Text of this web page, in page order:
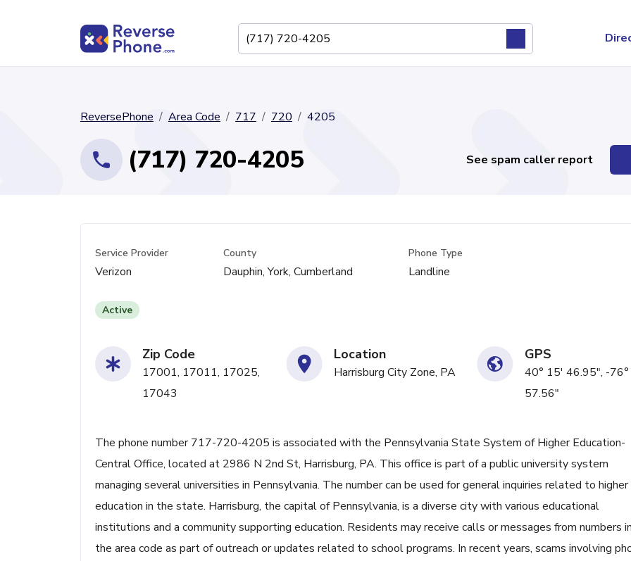
ReversePhone Area Code 717 720 4205
(717) 720-4205 See spam caller report
Service Provider
Verizon
County
Dauphin, York, Cumberland
Phone Type
Landline
Active
Zip Code
17001, 17011, 17025,
17043
Location
Harrisburg City Zone, PA
GPS
40° 15' 46.95", -
57.56"
The phone number 717-720-4205 is associated with the Pennsylvania State System of Higher Education-
Central Office, located at 2986 N 2nd St, Harrisburg, PA. This office is part of a public university system
managing several universities in Pennsylvania. The number can be used for general inquiries related to higher
education in the state. Harrisburg, the capital of Pennsylvania, is a diverse city with various educational
institutions and a community supporting education. Residents may receive calls or messages from numbers in
the area code as part of outreach or updates related to school programs. In recent years, scams involving